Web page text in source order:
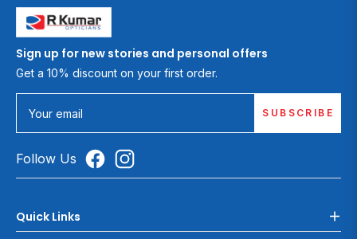
Sign up for new stories and personal offers
Get a 10% discount on your first order.
Your email SUBSCRIBE
Follow Us
Quick Links